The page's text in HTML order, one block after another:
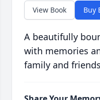
View Book Buy
A beautifully
with memories
family and